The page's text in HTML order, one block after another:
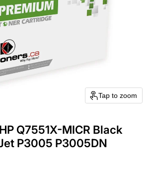
Tap to zoom
Q7551X-MICR Black
P3005 P3005DN